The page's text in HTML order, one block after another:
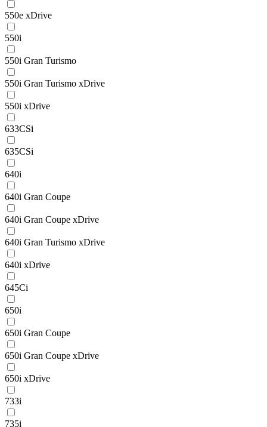
550e xDrive
550i
550i Gran Turismo
550i Gran Turismo xDrive
550i xDrive
633CSi
635CSi
640i
640i Gran Coupe
640i Gran Coupe xDrive
640i Gran Turismo xDrive
640i xDrive
645Ci
650i
650i Gran Coupe
650i Gran Coupe xDrive
650i xDrive
733i
735i